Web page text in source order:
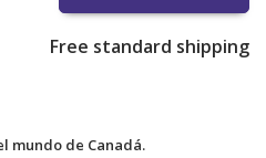
Free standard shipping
mundo de Canadá.